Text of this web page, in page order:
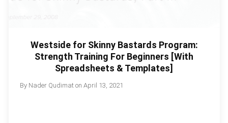
Westside for Skinny Bastards Program:
Strength Training For Beginners [With
Spreadsheets & Templates]
By Nader Qudimaton April 13, 2021